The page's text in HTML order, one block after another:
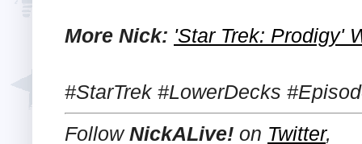
More Nick: 'Star Trek: Prodigy'
#StarTrek #LowerDecks
FollowNickALive! on Twitter,